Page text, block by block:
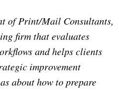
of Print/Mail Consultants,
firm that evaluates
and helps clients
improvement
about how to prepare